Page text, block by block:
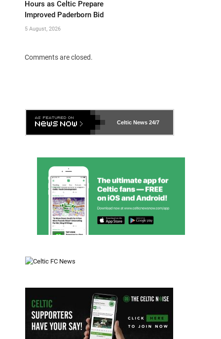
Hours as Celtic Prepare
Improved Paderborn Bid
5 August, 2026
Comments are closed.
Celtic News 24/7